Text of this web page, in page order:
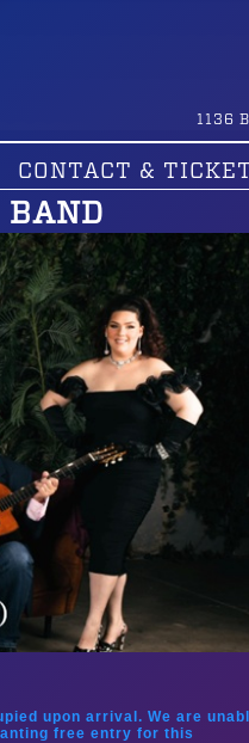
1136
CONTACT &
upon arrival. We are
free entry for this